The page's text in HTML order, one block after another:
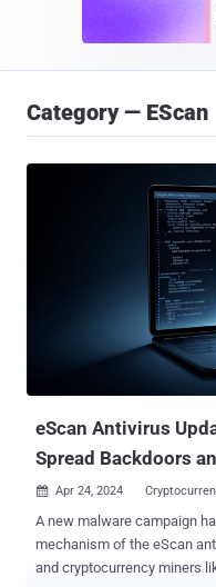
Category — EScan
eScan Antivirus
Spread Backdoors
 Apr 24, 2024
A new malware campaign
mechanism of the eScan
and cryptocurrency miners